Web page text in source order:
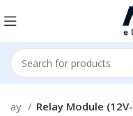
Relay Module